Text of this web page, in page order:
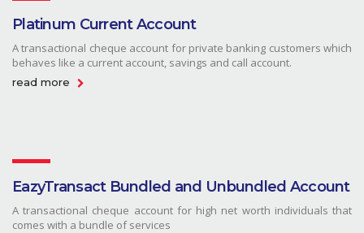
Platinum Current Account
A transactional cheque account for private banking customers which
behaves like a current account, savings and call account.
read more
EazyTransact Bundled and Unbundled Account
A transactional cheque account for high net worth individuals that
comes with a bundle of services